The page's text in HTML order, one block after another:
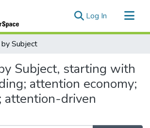
Log In (current)
Subject
Subject, starting with
attention economy;
attention-driven